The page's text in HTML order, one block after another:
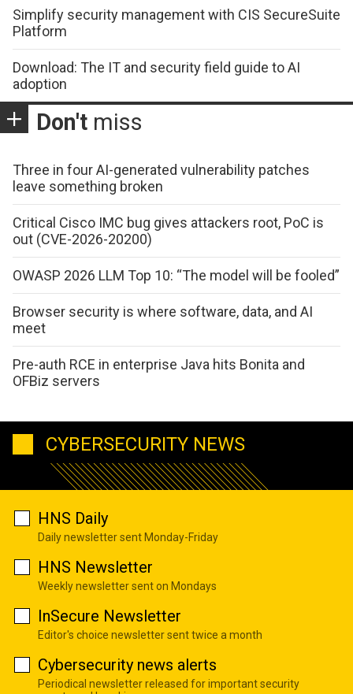
Simplify security management with CIS SecureSuite
Platform
Download: The IT and security field guide to AI
adoption
Don't miss
Three in four AI-generated vulnerability patches
leave something broken
Critical Cisco IMC bug gives attackers root, PoC is
out (CVE-2026-20200)
OWASP 2026 LLM Top 10: “The model will be fooled”
Browser security is where software, data, and AI
meet
Pre-auth RCE in enterprise Java hits Bonita and
OFBiz servers
CYBERSECURITY NEWS
HNS Daily
Daily newsletter sent Monday-Friday
HNS Newsletter
Weekly newsletter sent on Mondays
InSecure Newsletter
Editor's choice newsletter sent twice a month
Cybersecurity news alerts
Periodical newsletter released for important security